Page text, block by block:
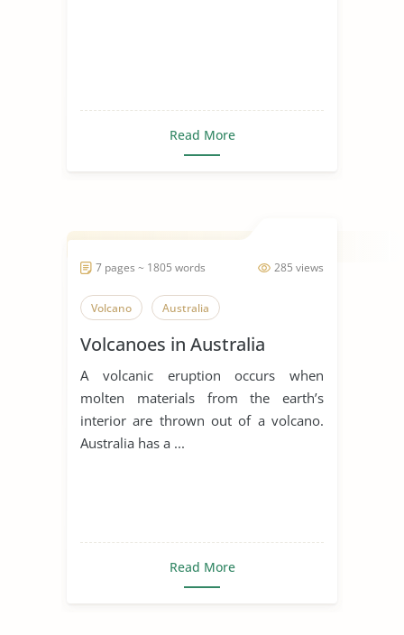
Read More
285 views
7 pages ~ 1805 words
Volcano Australia
Volcanoes in Australia
A volcanic eruption occurs when
molten materials from the earth’s
interior are thrown out of a volcano.
Australia has a ...
Read More